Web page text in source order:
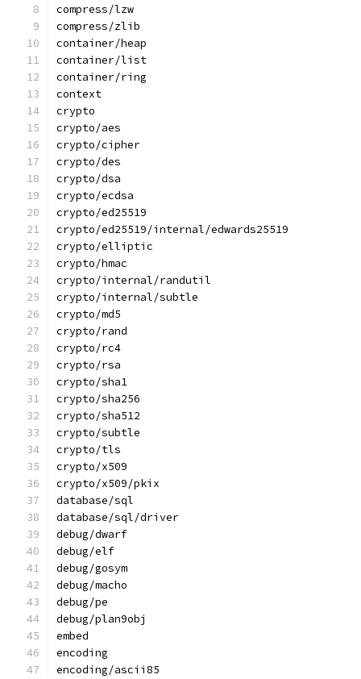
compress/lzw
compress/zlib
container/heap
container/list
container/ring
context
crypto
crypto/aes
crypto/cipher
crypto/des
crypto/dsa
crypto/ecdsa
crypto/ed25519
crypto/ed25519/internal/edwards25519
crypto/elliptic
crypto/hmac
crypto/internal/randutil
crypto/internal/subtle
crypto/md5
crypto/rand
crypto/rc4
crypto/rsa
crypto/sha1
crypto/sha256
crypto/sha512
crypto/subtle
crypto/tls
crypto/x509
crypto/x509/pkix
database/sql
database/sql/driver
debug/dwarf
debug/elf
debug/gosym
debug/macho
debug/pe
debug/plan9obj
embed
encoding
encoding/ascii85